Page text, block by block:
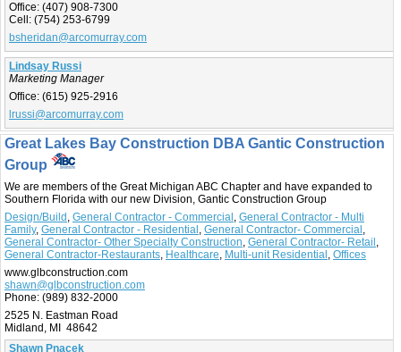
Office: (407) 908-7300
Cell: (754) 253-6799
bsheridan@arcomurray.com
Lindsay Russi
Marketing Manager
Office: (615) 925-2916
lrussi@arcomurray.com
Great Lakes Bay Construction DBA Gantic Construction
Group
We are members of the Great Michigan ABC Chapter and have expanded to
Southern Florida with our new Division, Gantic Construction Group
Design/Build , General Contractor - Commercial , General Contractor - Multi
Family, General Contractor - Residential , General Contractor- Commercial ,
General Contractor- Other Specialty Construction, General Contractor- Retail ,
General Contractor-Restaurants, Healthcare, Multi-unit Residential , Offices
www.glbconstruction.com
shawn@glbconstruction.com
Phone: (989) 832-2000
2525 N. Eastman Road
Midland, MI 48642
Shawn Pnacek